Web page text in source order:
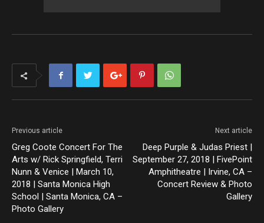
Previous article
Greg Coote Concert For The
Arts w/ Rick Springfield, Terri
Nunn & Venice | March 10,
2018 | Santa Monica High
School | Santa Monica, CA –
Photo Gallery
Next article
Deep Purple & Judas Priest |
September 27, 2018 | FivePoint
Amphitheatre | Irvine, CA –
Concert Review & Photo
Gallery